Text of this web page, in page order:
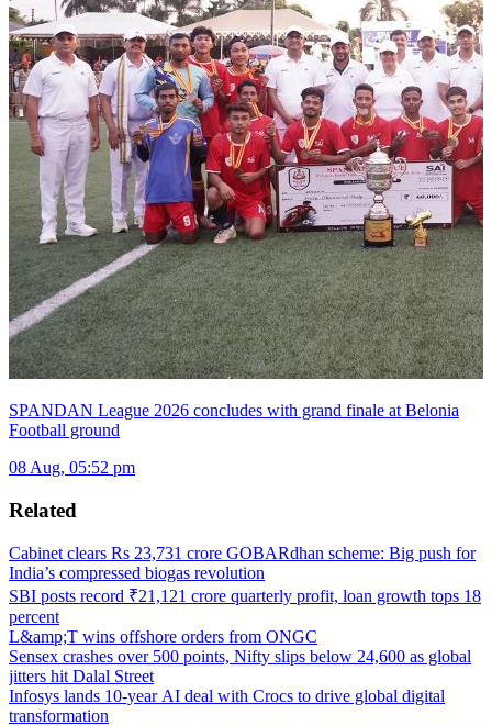
SPANDAN League 2026 concludes with grand finale at Belonia
Football ground
08 Aug, 05:52 pm
Related
Cabinet clears Rs 23,731 crore GOBARdhan scheme: Big push for
India’s compressed biogas revolution
SBI posts record ₹21,121 crore quarterly profit, loan growth tops 18
percent
L&amp;T wins offshore orders from ONGC
Sensex crashes over 500 points, Nifty slips below 24,600 as global
jitters hit Dalal Street
Infosys lands 10-year AI deal with Crocs to drive global digital
transformation